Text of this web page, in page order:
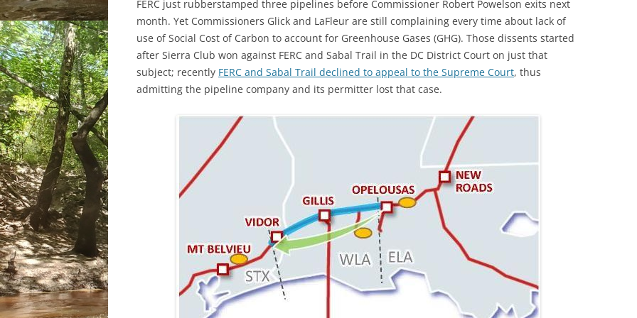
(SRWT)
OKEFENOKEE WILDERNESS AREA
CANOE TRAILS
OUTFITTERS
WATER TRAIL RESOURCES
WLRWT
SOLAR
FERC just rubberstamped three pipelines before Commissioner Robert Powelson exits next
month. Yet Commissioners Glick and LaFleur are still complaining every time about lack of
use of Social Cost of Carbon to account for Greenhouse Gases (GHG). Those dissents started
after Sierra Club won against FERC and Sabal Trail in the DC District Court on just that
subject; recently FERC and Sabal Trail declined to appeal to the Supreme Court, thus
admitting the pipeline company and its permitter lost that case.